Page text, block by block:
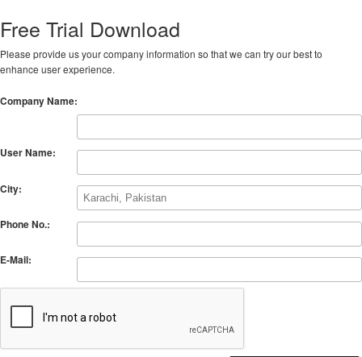
Free Trial Download
Please provide us your company information so that we can try our best to
enhance user experience.
Company Name:
User Name:
City:
Phone No.:
E-Mail: